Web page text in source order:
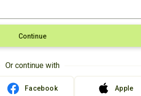
Continue
Or continue with
Facebook Apple